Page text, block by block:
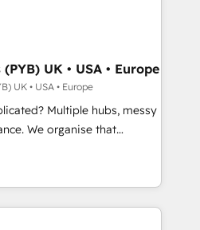
English & French.
Dynamics, Wix,
turning fragmented
ready HubSpot
revenue operations and
built and custom
full tech stack. - Custom
and lead
hub setup across
UK • USA • Europe
UK • USA • Europe
Multiple hubs, messy
that
can put HubSpot to work...
with: • CRM
workflows, and team
from Salesforce, Pipedrive,